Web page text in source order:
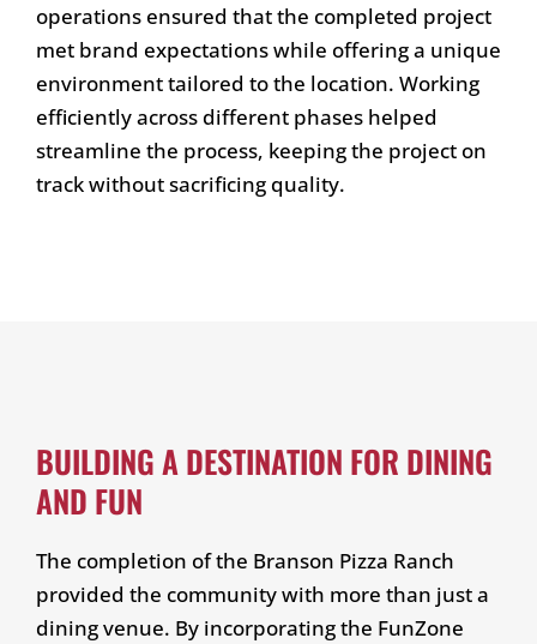
operations ensured that the completed project
met brand expectations while offering a unique
environment tailored to the location. Working
efficiently across different phases helped
streamline the process, keeping the project on
track without sacrificing quality.
BUILDING A DESTINATION FOR DINING
AND FUN
The completion of the Branson Pizza Ranch
provided the community with more than just a
dining venue. By incorporating the FunZone